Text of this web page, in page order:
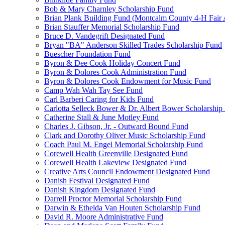
Bob & Mary Charnley Scholarship Fund
Brian Plank Building Fund (Montcalm County 4-H Fair
Brian Stauffer Memorial Scholarship Fund
Bruce D. Vandegrift Designated Fund
Bryan "BA" Anderson Skilled Trades Scholarship Fund
Buescher Foundation Fund
Byron & Dee Cook Holiday Concert Fund
Byron & Dolores Cook Administration Fund
Byron & Dolores Cook Endowment for Music Fund
Camp Wah Wah Tay See Fund
Carl Barberi Caring for Kids Fund
Carlotta Selleck Bower & Dr. Albert Bower Scholarship
Catherine Stall & June Motley Fund
Charles J. Gibson, Jr. - Outward Bound Fund
Clark and Dorothy Oliver Music Scholarship Fund
Coach Paul M. Engel Memorial Scholarship Fund
Corewell Health Greenville Designated Fund
Corewell Health Lakeview Designated Fund
Creative Arts Council Endowment Designated Fund
Danish Festival Designated Fund
Danish Kingdom Designated Fund
Darrell Proctor Memorial Scholarship Fund
Darwin & Ethelda Van Houten Scholarship Fund
David R. Moore Administrative Fund